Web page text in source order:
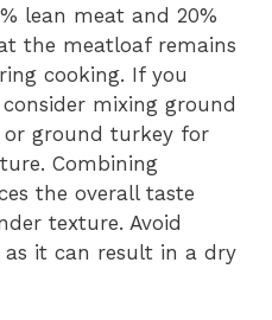
lean meat and 20%
the meatloaf remains
cooking. If you
mixing ground
ground turkey for
Combining
the overall taste
texture. Avoid
it can result in a dry